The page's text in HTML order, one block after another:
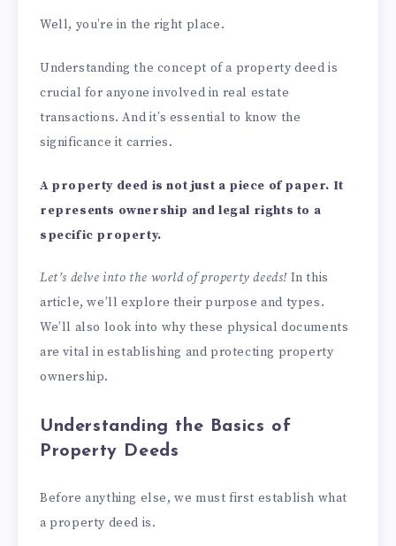
Well, you’re in the right place.
Understanding the concept of a property deed is
crucial for anyone involved in real estate
transactions. And it’s essential to know the
significance it carries.
A property deed is not just a piece of paper. It
represents ownership and legal rights to a
specific property.
Let’s delve into the world of property deeds! In this
article, we’ll explore their purpose and types.
We’ll also look into why these physical documents
are vital in establishing and protecting property
ownership.
Understanding the Basics of
Property Deeds
Before anything else, we must first establish what
a property deed is.